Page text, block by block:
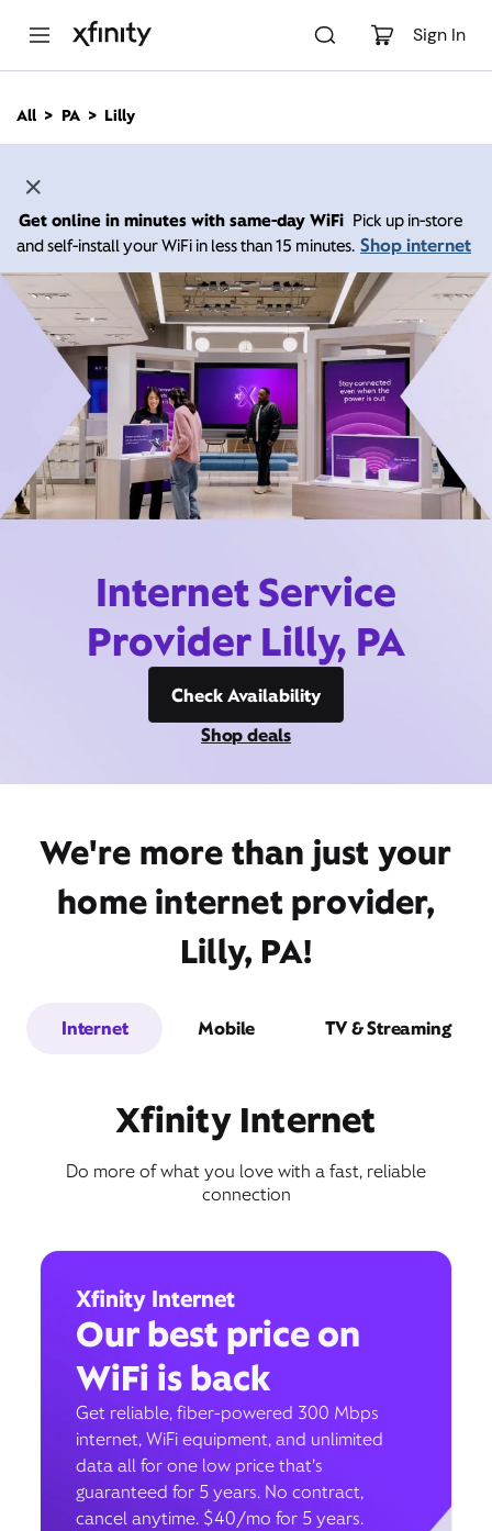
Sign In
n
All PA Lilly
Get online in minutes with same-day WiFi Pick up in-store
and self-install your WiFi in less than 15 minutes. Shop internet
Internet Service
Provider Lilly, PA
Check Availability
Shop deals
We're more than just your
home internet provider,
Lilly, PA!
Internet Mobile TV & Streaming
Xfinity Internet
Do more of what you love with a fast, reliable
connection
Xfinity Internet
Our best price on
WiFi is back
Get reliable, fiber-powered 300 Mbps
internet, WiFi equipment, and unlimited
data all for one low price that’s
guaranteed for 5 years. No contract,
cancel anytime. $40/mo for 5 years.